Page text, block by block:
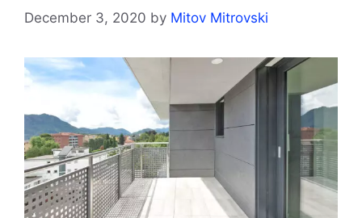
December 3, 2020 by Mitov Mitrovski